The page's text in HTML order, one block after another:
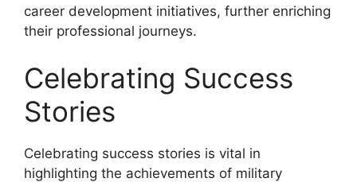
career development initiatives, further enriching
their professional journeys.
Celebrating Success
Stories
Celebrating success stories is vital in
highlighting the achievements of military